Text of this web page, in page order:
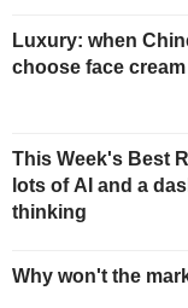
Luxury: when
choose face
This Week's Best
lots of AI and a
thinking
Why won't the